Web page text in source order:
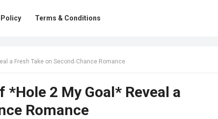
Policy Terms & Conditions
a Fresh Take on Second‑Chance Romance
2 My Goal* Reveal a
Romance